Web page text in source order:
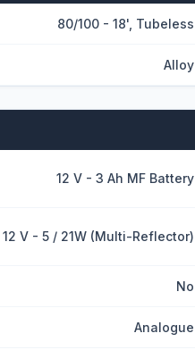
80/100 - 18', Tubeless
Alloy
12 V - 3 Ah MF Battery
12 V - 5 / 21W (Multi-Reflector)
No
Analogue